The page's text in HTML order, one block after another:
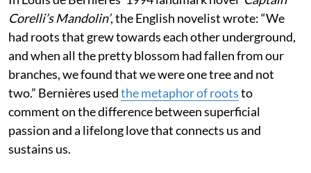
Corelli’s Mandolin’, the English novelist wrote:“We
had roots that grew towards each other underground,
and when all the pretty blossom had fallen from our
branches, we found that we were one tree and not
two.” Bernières usedthe metaphor of rootsto
comment on the difference between superficial
passion and a lifelong love that connects us and
sustains us.